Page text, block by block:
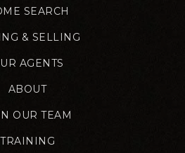
SEARCH
& SELLING
AGENTS
ABOUT
OUR TEAM
TRAINING